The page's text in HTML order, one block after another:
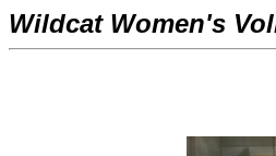
Wildcat Women's